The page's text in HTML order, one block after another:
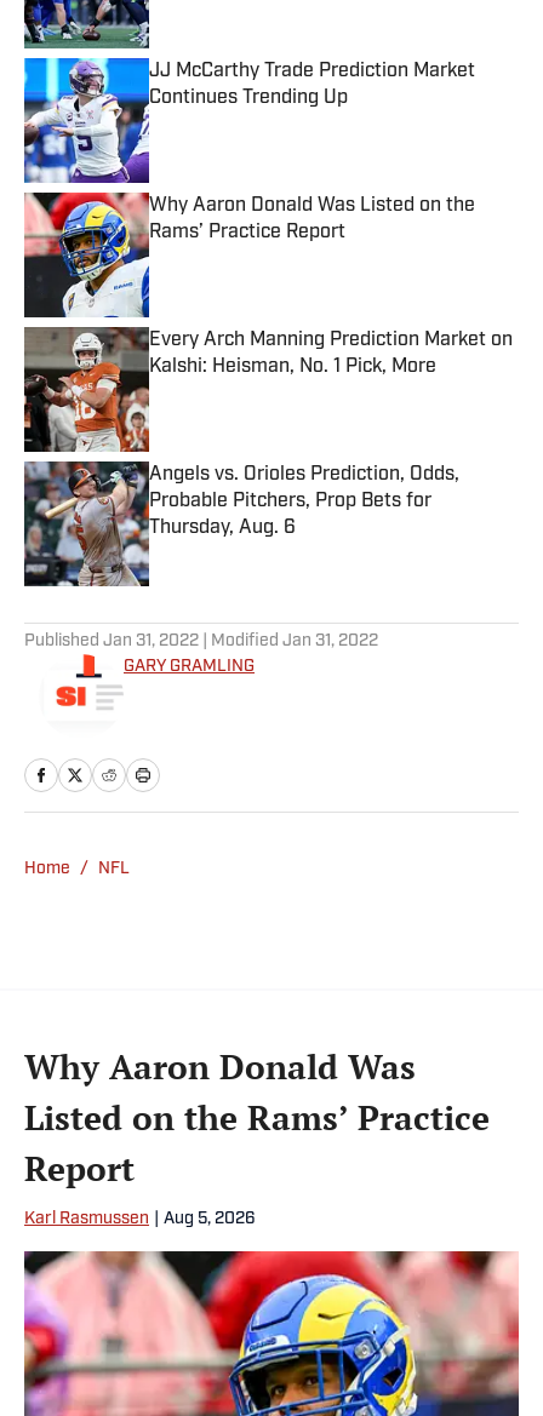
JJ McCarthy Trade Prediction Market
Continues Trending Up
Published by on Invalid Date
Why Aaron Donald Was Listed on the
Rams’ Practice Report
Published by on Invalid Date
Every Arch Manning Prediction Market on
Kalshi: Heisman, No. 1 Pick, More
Published by on Invalid Date
Angels vs. Orioles Prediction, Odds,
Probable Pitchers, Prop Bets for
Thursday, Aug. 6
Published by on Invalid Date
Published Jan 31, 2022 | Modified Jan 31, 2022
GARY GRAMLING
Home / NFL
Why Aaron Donald Was
Listed on the Rams’ Practice
Report
Karl Rasmussen Aug 5, 2026